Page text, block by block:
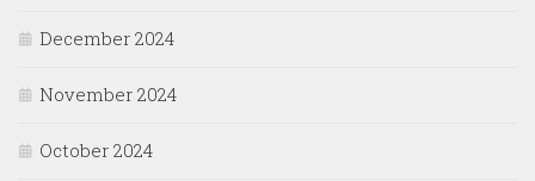
December 2024
November 2024
October 2024